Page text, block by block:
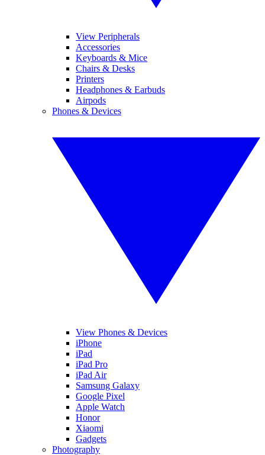
View Peripherals
Accessories
Keyboards & Mice
Chairs & Desks
Printers
Headphones & Earbuds
Airpods
Phones & Devices
View Phones & Devices
iPhone
iPad
iPad Pro
iPad Air
Samsung Galaxy
Google Pixel
Apple Watch
Honor
Xiaomi
Gadgets
Photography